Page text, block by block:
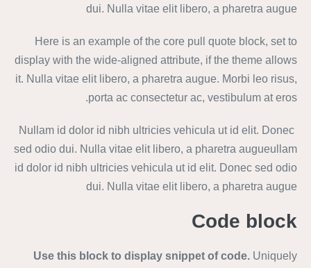
dui. Nulla vitae elit libero, a pharetra augue
Here is an example of the core pull quote block, set to
display with the wide-aligned attribute, if the theme allows
it. Nulla vitae elit libero, a pharetra augue. Morbi leo risus,
porta ac consectetur ac, vestibulum at eros.
Nullam id dolor id nibh ultricies vehicula ut id elit. Donec
sed odio dui. Nulla vitae elit libero, a pharetra augueullam
id dolor id nibh ultricies vehicula ut id elit. Donec sed odio
dui. Nulla vitae elit libero, a pharetra augue
Code block
Use this block to display snippet of code. Uniquely